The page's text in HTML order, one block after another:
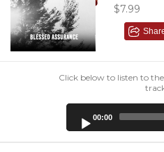
$7.99
Click below to listen to
00:00